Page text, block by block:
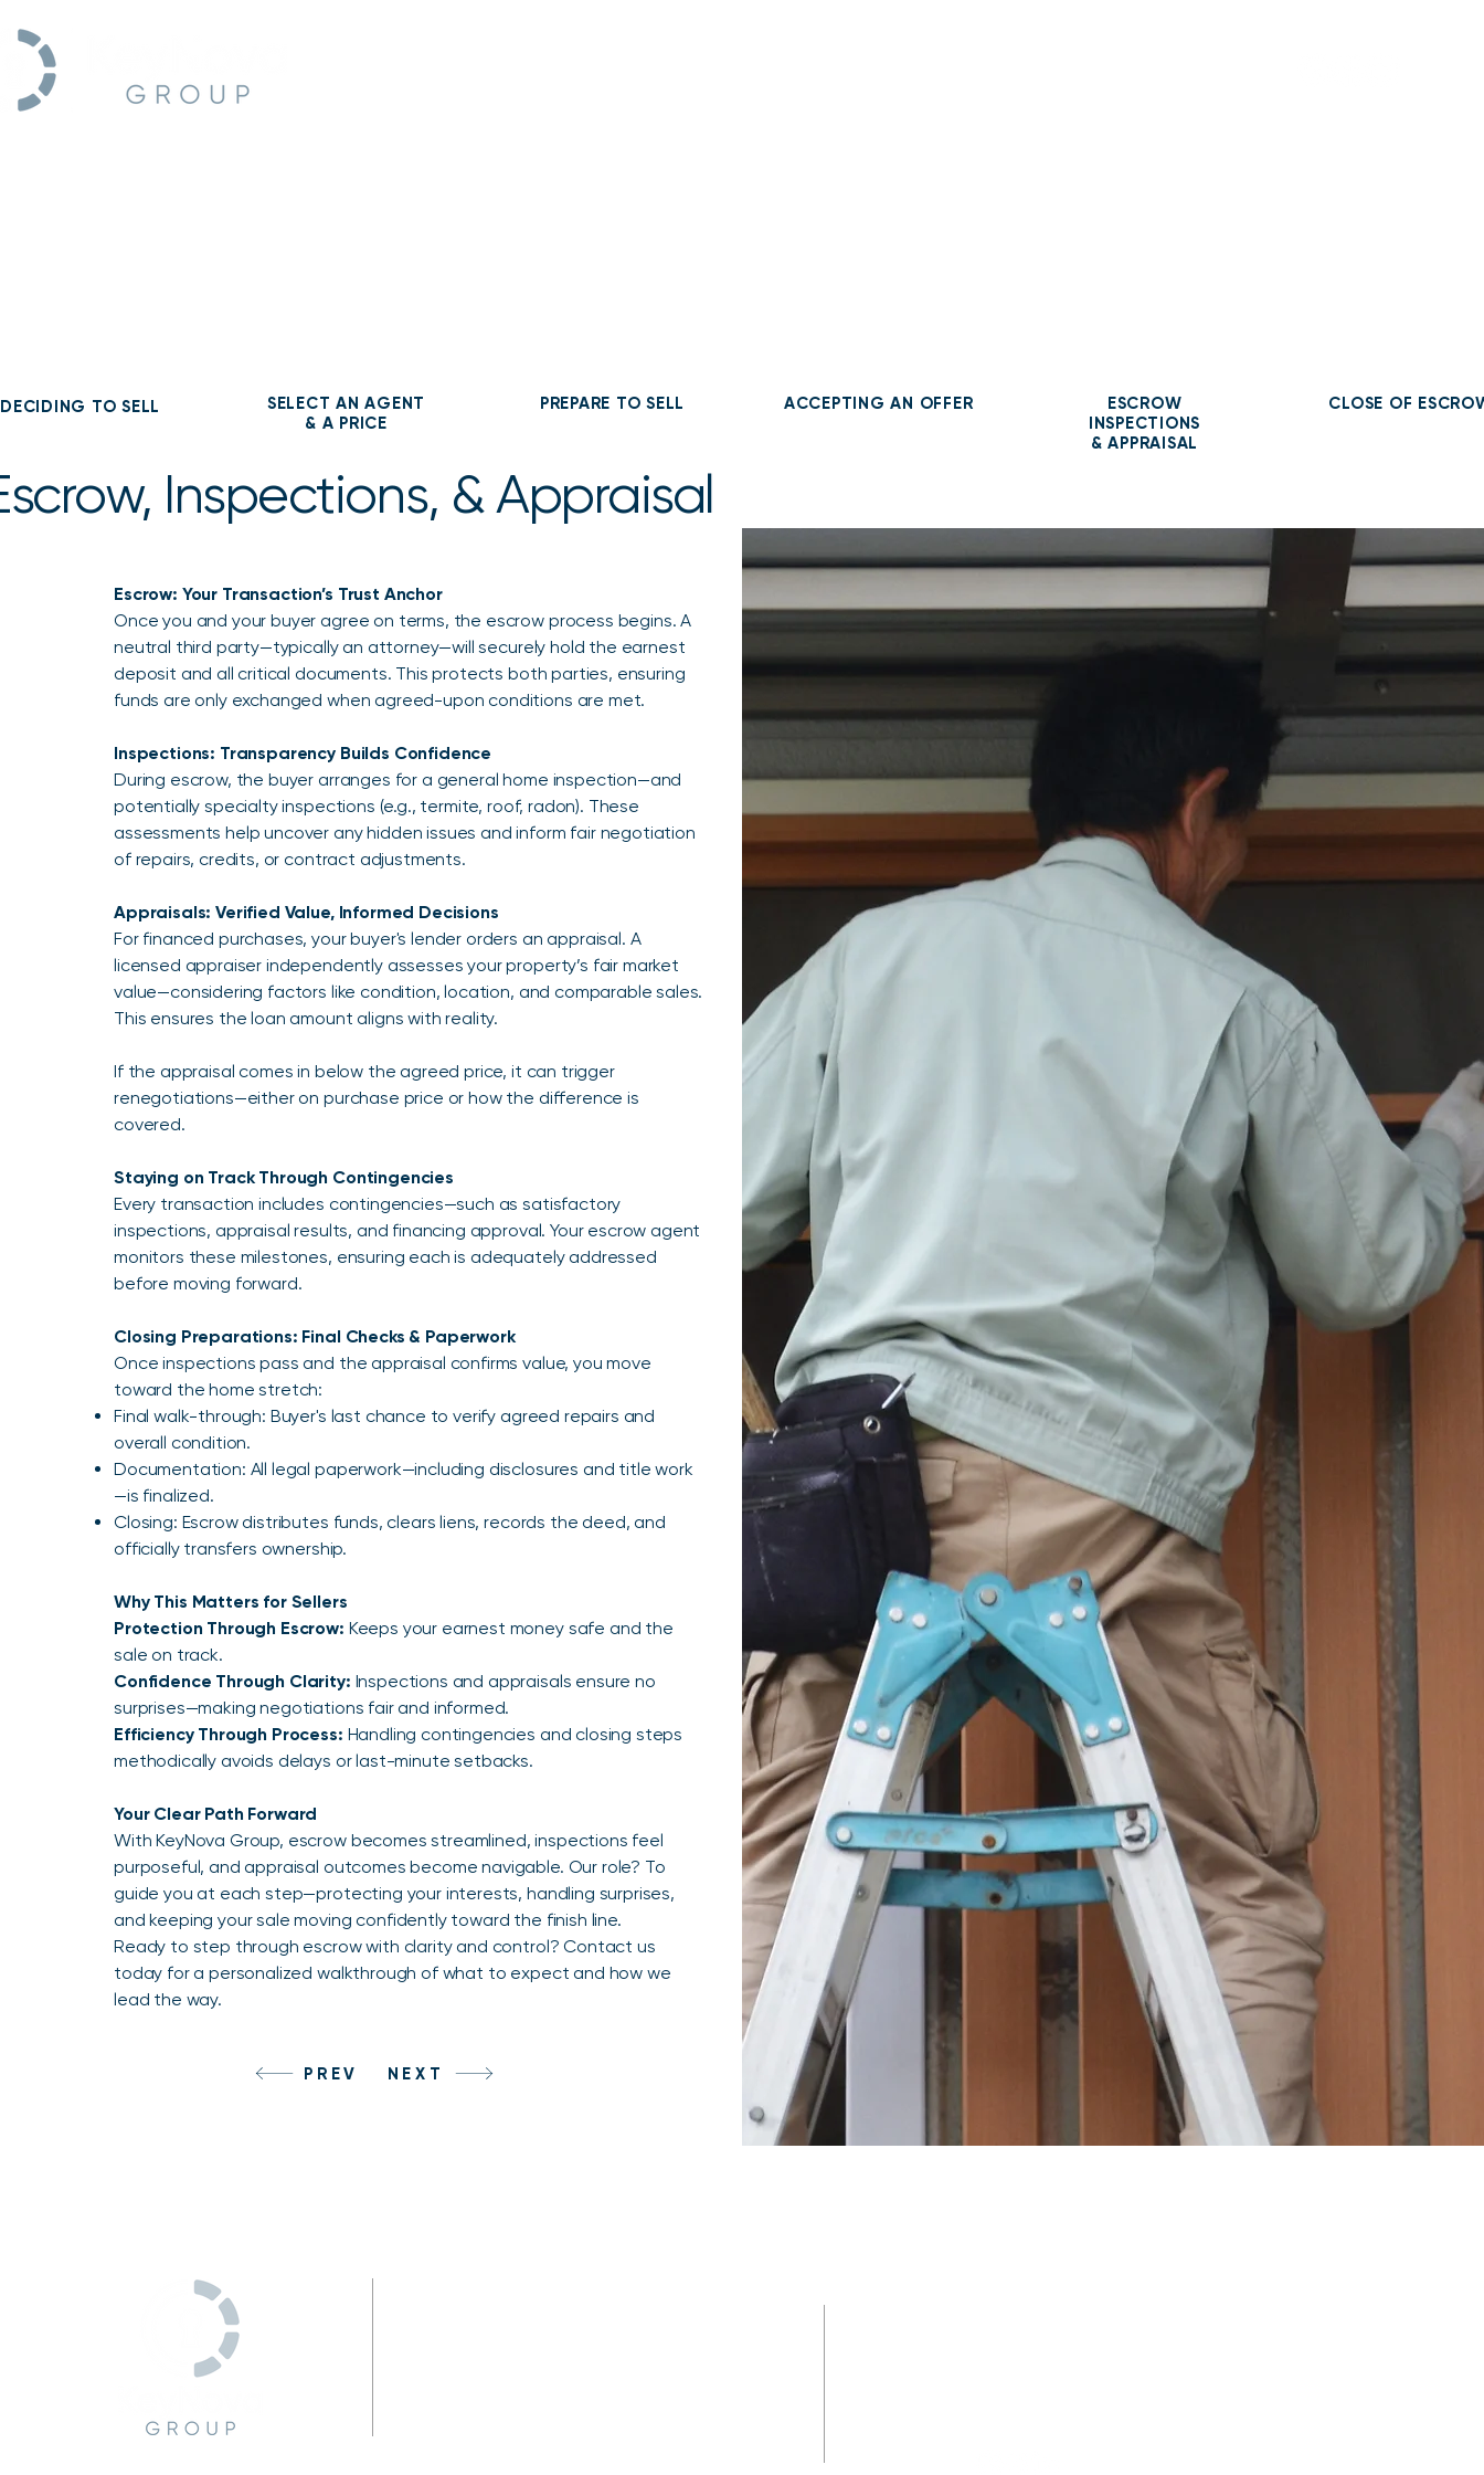
Inspections, & Appraisal
DECIDING TO SELL
SELECT AN AGENT
& A PRICE
PREPARE TO SELL ACCEPTING AN OFFER
ESCROW
INSPECTIONS
& APPRAISAL
CLOSE OF
Escrow: Your Transaction’s Trust Anchor
Once you and your buyer agree on terms, the escrow process begins. A
neutral third party—typically an attorney—will securely hold the earnest
deposit and all critical documents. This protects both parties, ensuring
funds are only exchanged when agreed-upon conditions are met.
Inspections: Transparency Builds Confidence
During escrow, the buyer arranges for a general home inspection—and
potentially specialty inspections (e.g., termite, roof, radon). These
assessments help uncover any hidden issues and inform fair negotiation
of repairs, credits, or contract adjustments.
Appraisals: Verified Value, Informed Decisions
For financed purchases, your buyer's lender orders an appraisal. A
licensed appraiser independently assesses your property’s fair market
value—considering factors like condition, location, and comparable sales.
This ensures the loan amount aligns with reality.
If the appraisal comes in below the agreed price, it can trigger
renegotiations—either on purchase price or how the difference is
covered.
Staying on Track Through Contingencies
Every transaction includes contingencies—such as satisfactory
inspections, appraisal results, and financing approval. Your escrow agent
monitors these milestones, ensuring each is adequately addressed
before moving forward.
Closing Preparations: Final Checks & Paperwork
Once inspections pass and the appraisal confirms value, you move
toward the home stretch:
Final walk-through: Buyer's last chance to verify agreed repairs and
overall condition.
Documentation: All legal paperwork—including disclosures and title work
—is finalized.
Closing: Escrow distributes funds, clears liens, records the deed, and
officially transfers ownership.
Why This Matters for Sellers
Protection Through Escrow: Keeps your earnest money safe and the
sale on track.
Confidence Through Clarity: Inspections and appraisals ensure no
surprises—making negotiations fair and informed.
Efficiency Through Process: Handling contingencies and closing steps
methodically avoids delays or last-minute setbacks.
Your Clear Path Forward
With KeyNova Group, escrow becomes streamlined, inspections feel
purposeful, and appraisal outcomes become navigable. Our role? To
guide you at each step—protecting your interests, handling surprises,
and keeping your sale moving confidently toward the finish line.
Ready to step through escrow with clarity and control? Contact us
today for a personalized walkthrough of what to expect and how we
lead the way.
PREV NEXT